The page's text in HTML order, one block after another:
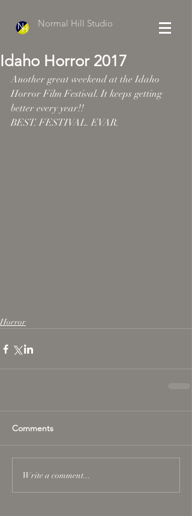
Normal Hill Studio
Idaho Horror 2017
Another great weekend at the Idaho
Horror Film Festival. It keeps getting
better every year!!
BEST. FESTIVAL. EVAR.
Horror
Comments
Write a comment...